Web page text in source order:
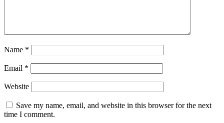
Name *
Email *
Website
Save my name, email, and website in this browser for the next
time I comment.